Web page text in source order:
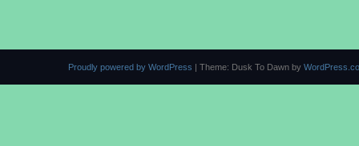
Proudly powered by WordPress | Theme: Dusk To Dawn by